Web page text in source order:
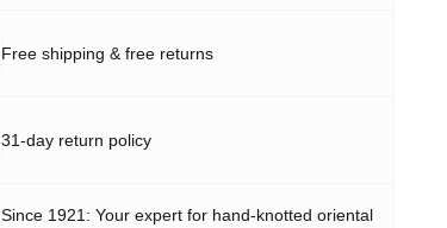
Free shipping & free returns
31-day return policy
Since 1921: Your expert for hand-knotted oriental